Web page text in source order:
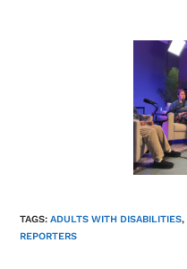
TAGS:ADULTS WITH DISABILITIES,
REPORTERS